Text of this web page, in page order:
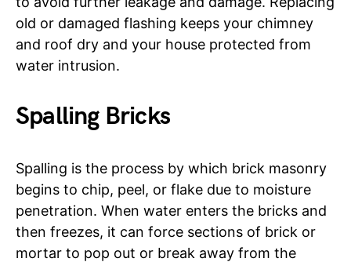
old or damaged flashing keeps your chimney
and roof dry and your house protected from
water intrusion.
Spalling Bricks
Spalling is the process by which brick masonry
begins to chip, peel, or flake due to moisture
penetration. When water enters the bricks and
then freezes, it can force sections of brick or
mortar to pop out or break away from the